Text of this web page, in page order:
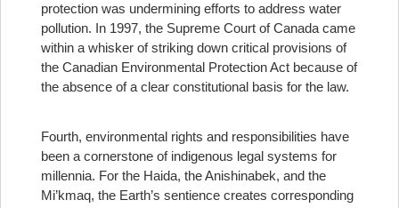
protection was undermining efforts to address water
pollution. In 1997, the Supreme Court of Canada came
within a whisker of striking down critical provisions of
the Canadian Environmental Protection Act because of
the absence of a clear constitutional basis for the law.
Fourth, environmental rights and responsibilities have
been a cornerstone of indigenous legal systems for
millennia. For the Haida, the Anishinabek, and the
Mi’kmaq, the Earth’s sentience creates corresponding